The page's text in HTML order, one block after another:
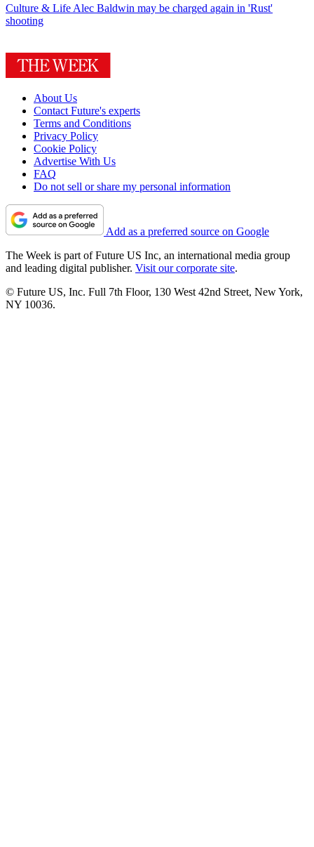
Culture & Life Alec Baldwin may be charged again in 'Rust'
shooting
About Us
Contact Future's experts
Terms and Conditions
Privacy Policy
Cookie Policy
Advertise With Us
FAQ
Do not sell or share my personal information
Add as a preferred source on Google
The Week is part of Future US Inc, an international media group
and leading digital publisher. Visit our corporate site.
© Future US, Inc. Full 7th Floor, 130 West 42nd Street, New York,
NY 10036.